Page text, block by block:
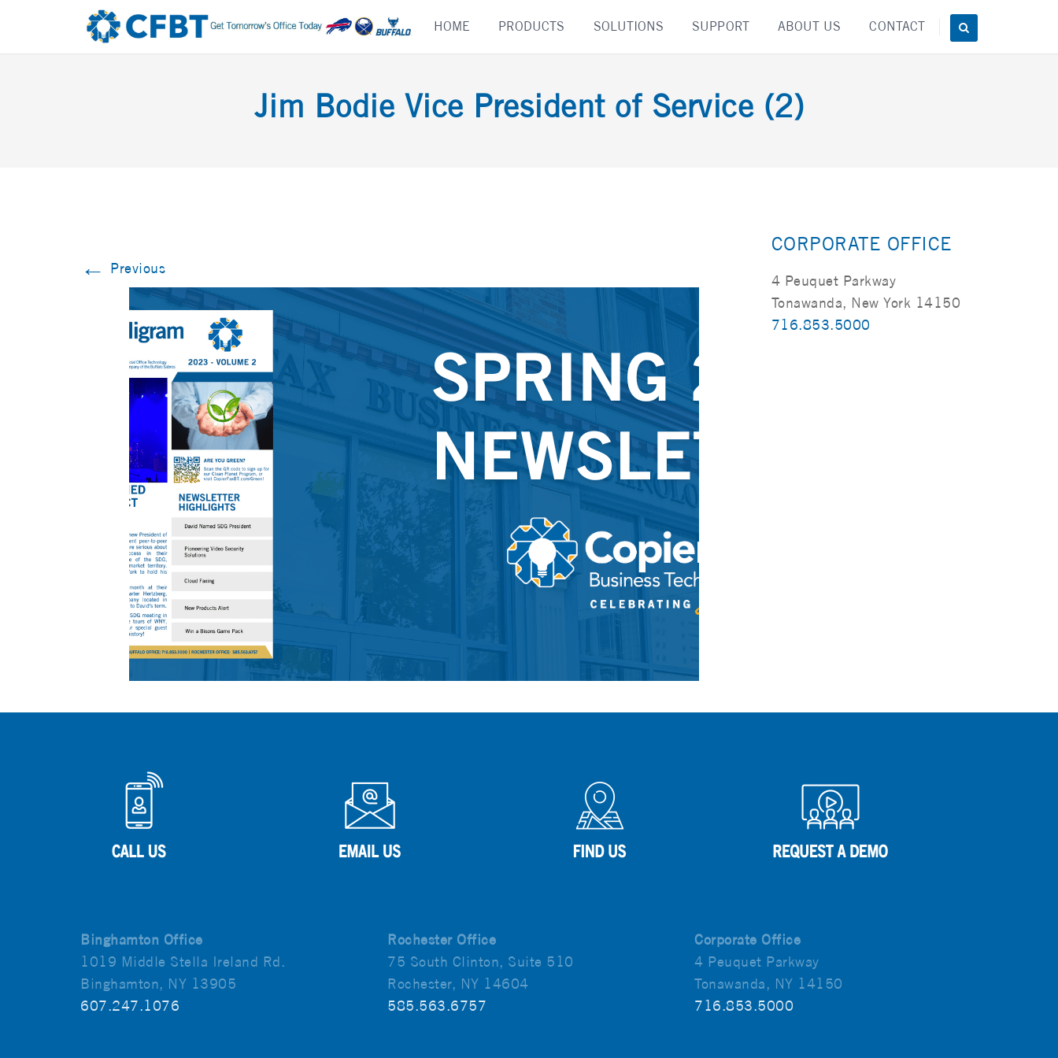
content
HOME PRODUCTS SOLUTIONS SUPPORT ABOUT US CONTACT
Jim Bodie Vice President of Service (2)
← Previous
CORPORATE OFFICE
4 Peuquet Parkway
Tonawanda, New York 14150
716.853.5000
Binghamton Office
1019 Middle Stella Ireland Rd.
Binghamton, NY 13905
607.247.1076
Rochester Office
75 South Clinton, Suite 510
Rochester, NY 14604
585.563.6757
Corporate Office
4 Peuquet Parkway
Tonawanda, NY 14150
716.853.5000